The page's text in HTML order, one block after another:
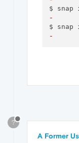
-
-
?
A Former